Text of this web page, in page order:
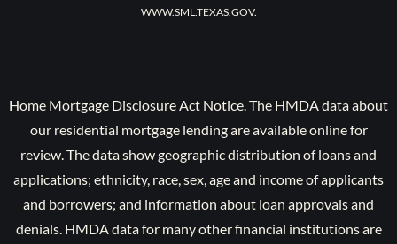
WWW.SML.TEXAS.GOV.
Home Mortgage Disclosure Act Notice. The HMDA data about
our residential mortgage lending are available online for
review. The data show geographic distribution of loans and
applications; ethnicity, race, sex, age and income of applicants
and borrowers; and information about loan approvals and
denials. HMDA data for many other financial institutions are